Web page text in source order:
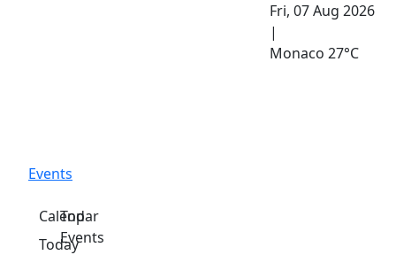
Fri, 07 Aug 2026
|
Monaco 27°C
Events
Calendar
Today
Top
Events